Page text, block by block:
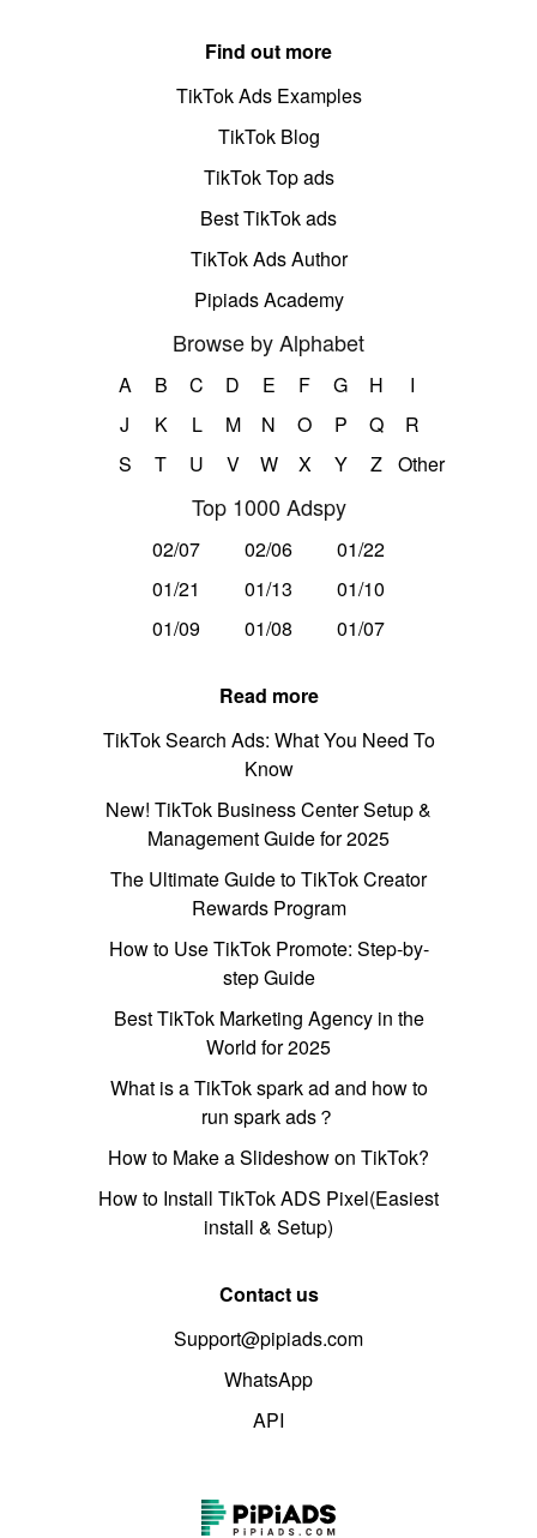
Find out more
TikTok Ads Examples
TikTok Blog
TikTok Top ads
Best TikTok ads
TikTok Ads Author
Pipiads Academy
Browse by Alphabet
A B C D E F G H
I
J
K L M N O P Q
R
S
T U V W X Y Z Other
Top 1000 Adspy
02/07 02/06
01/22
01/21
01/13
01/10
01/09
01/08 01/07
Read more
TikTok Search Ads: What You Need To
Know
New! TikTok Business Center Setup &
Management Guide for 2025
The Ultimate Guide to TikTok Creator
Rewards Program
How to Use TikTok Promote: Step-by-
step Guide
Best TikTok Marketing Agency in the
World for 2025
What is a TikTok spark ad and how to
run spark ads？
How to Make a Slideshow on TikTok?
How to Install TikTok ADS Pixel(Easiest
install & Setup)
Contact us
Support@pipiads.com
WhatsApp
API